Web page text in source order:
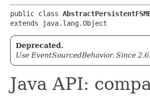
public class
extends java.lang.Object
Deprecated.
Use EventSourcedBehavior. Since
Java API: